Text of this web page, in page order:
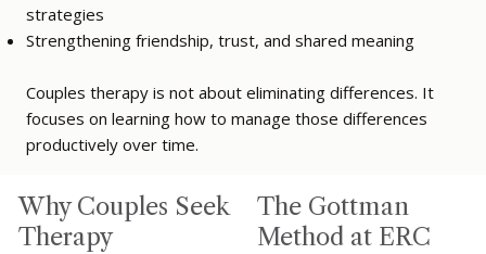
strategies
Strengthening friendship, trust, and shared meaning
Couples therapy is not about eliminating differences. It
focuses on learning how to manage those differences
productively over time.
Why Couples Seek
Therapy
The Gottman
Method at ERC